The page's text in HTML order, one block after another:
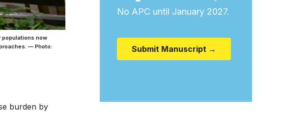
now
— Photo:
burden by
No APC until January 2027.
Submit Manuscript →